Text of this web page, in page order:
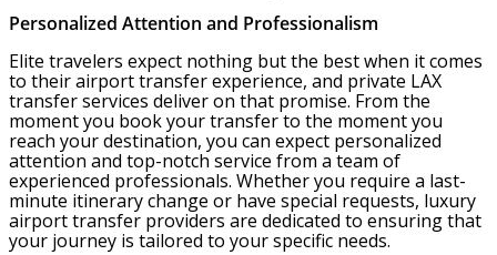
Personalized Attention and Professionalism
Elite travelers expect nothing but the best when it comes
to their airport transfer experience, and private LAX
transfer services deliver on that promise. From the
moment you book your transfer to the moment you
reach your destination, you can expect personalized
attention and top-notch service from a team of
experienced professionals. Whether you require a last-
minute itinerary change or have special requests, luxury
airport transfer providers are dedicated to ensuring that
your journey is tailored to your specific needs.